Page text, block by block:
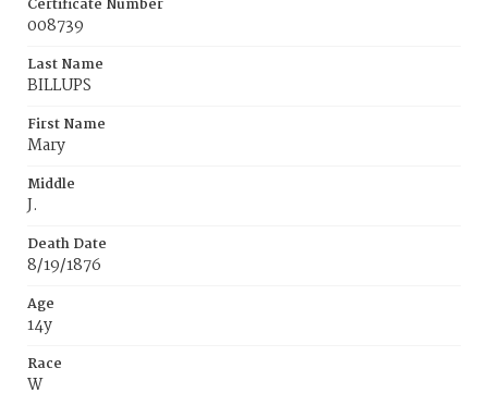
Certificate Number
008739
Last Name
BILLUPS
First Name
Mary
Middle
J.
Death Date
8/19/1876
Age
14y
Race
W